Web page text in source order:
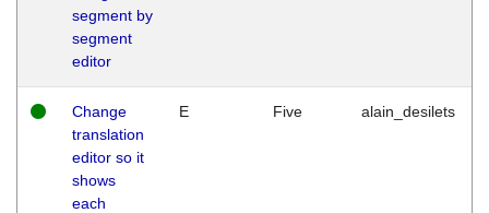
segment by
segment
editor
Change
translation
editor so it
shows
each
E Five alain_desilets